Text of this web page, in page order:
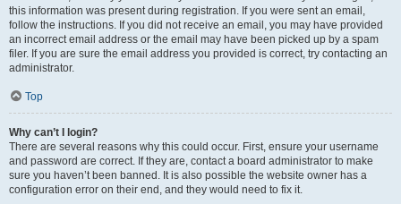
this information was present during registration. If you were sent an email,
follow the instructions. If you did not receive an email, you may have provided
an incorrect email address or the email may have been picked up by a spam
filer. If you are sure the email address you provided is correct, try contacting an
administrator.
Top
Why can’t I login?
There are several reasons why this could occur. First, ensure your username
and password are correct. If they are, contact a board administrator to make
sure you haven’t been banned. It is also possible the website owner has a
configuration error on their end, and they would need to fix it.